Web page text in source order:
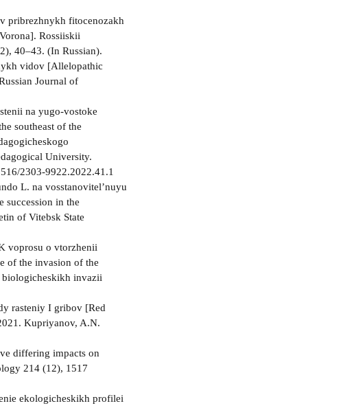
pribrezhnykh fitocenozakh
Rossiiskii
40–43. (In Russian).
vidov [Allelopathic
Journal of
na yugo-vostoke
southeast of the
University.
2303-9922.2022.41.1
L. na vosstanovitel’nuyu
succession in the
of Vitebsk State
voprosu o vtorzhenii
of the invasion of the
biologicheskikh invazii
rasteniy I gribov [Red
Kupriyanov, A.N.
differing impacts on
214 (12), 1517
ekologicheskikh profilei